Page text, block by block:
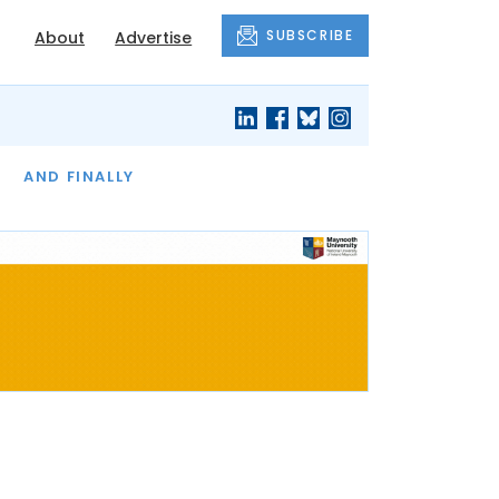
About Advertise SUBSCRIBE
AND FINALLY
THE MONTH